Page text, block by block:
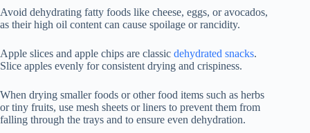
Avoid dehydrating fatty foods like cheese, eggs, or avocados,
as their high oil content can cause spoilage or rancidity.
Apple slices and apple chips are classic dehydrated snacks.
Slice apples evenly for consistent drying and crispiness.
When drying smaller foods or other food items such as herbs
or tiny fruits, use mesh sheets or liners to prevent them from
falling through the trays and to ensure even dehydration.